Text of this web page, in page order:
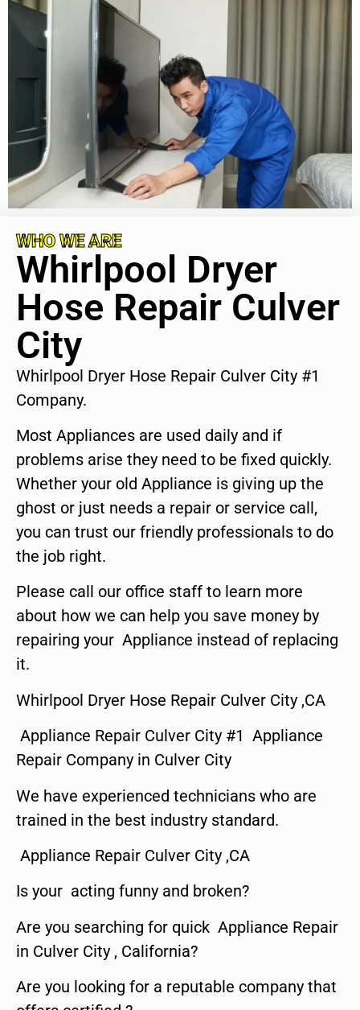
WHO WE ARE
Whirlpool Dryer
Hose Repair Culver
City
Whirlpool Dryer Hose Repair Culver City #1
Company.
Most Appliances are used daily and if
problems arise they need to be fixed quickly.
Whether your old Appliance is giving up the
ghost or just needs a repair or service call,
you can trust our friendly professionals to do
the job right.
Please call our office staff to learn more
about how we can help you save money by
repairing your Appliance instead of replacing
it.
Whirlpool Dryer Hose Repair Culver City ,CA
Appliance Repair Culver City #1 Appliance
Repair Company in Culver City
We have experienced technicians who are
trained in the best industry standard.
Appliance Repair Culver City ,CA
Is your acting funny and broken?
Are you searching for quick Appliance Repair
in Culver City , California?
Are you looking for a reputable company that